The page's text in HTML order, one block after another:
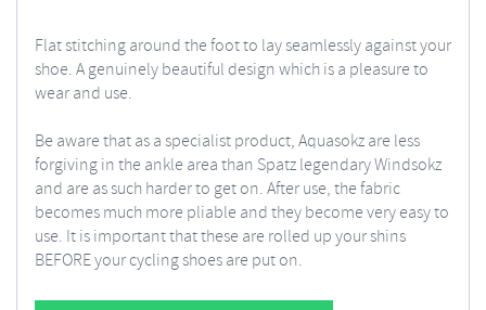
Flat stitching around the foot to lay seamlessly against your
shoe. A genuinely beautiful design which is a pleasure to
wear and use.
Be aware that as a specialist product, Aquasokz are less
forgiving in the ankle area than Spatz legendary Windsokz
and are as such harder to get on. After use, the fabric
becomes much more pliable and they become very easy to
use. It is important that these are rolled up your shins
BEFORE your cycling shoes are put on.